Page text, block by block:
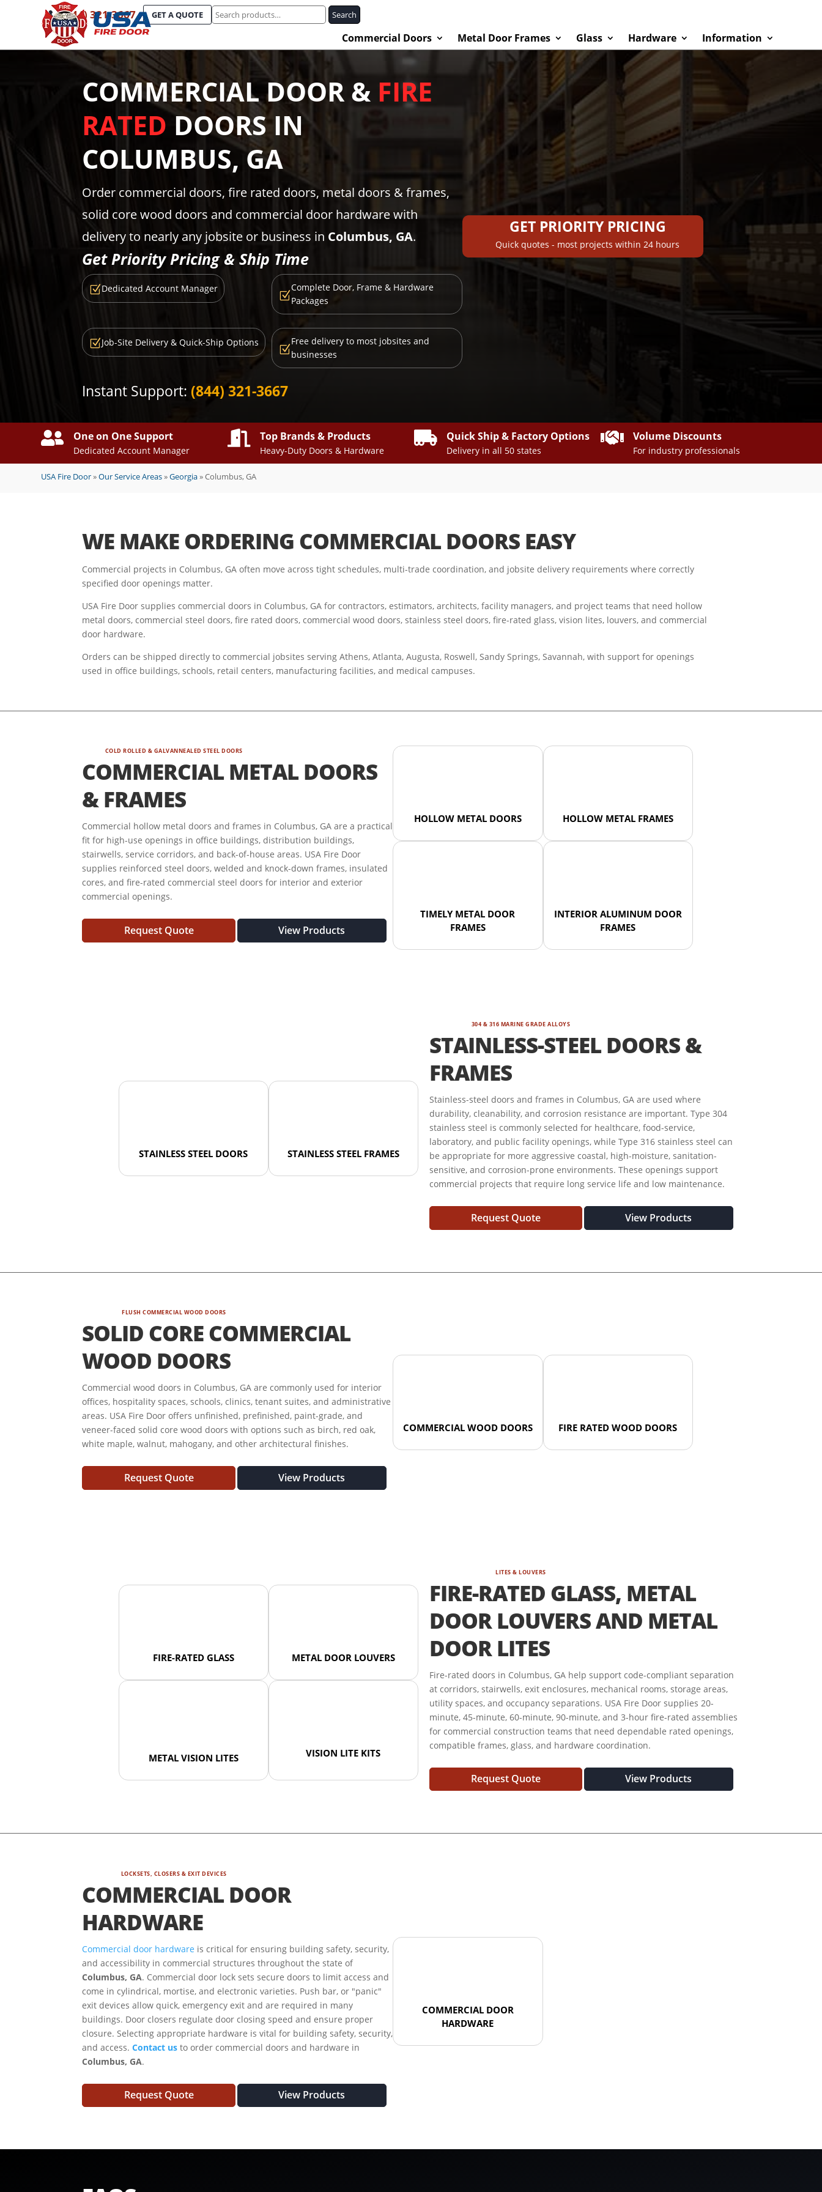
(844) 321-3667 GET A QUOTE
Search
for:
Search
Commercial Doors Metal Door Frames Glass Hardware Information
COMMERCIAL DOOR & FIRE
RATEDDOORS IN
COLUMBUS, GA
Order commercial doors, fire rated doors, metal doors & frames,
solid core wood doors and commercial door hardware with
delivery to nearly any jobsite or business in Columbus, GA.
Get Priority Pricing & Ship Time
Z Dedicated Account Manager
Z
Complete Door, Frame & Hardware
Packages
ZJob-Site Delivery & Quick-Ship Options
Z
Free delivery to most jobsites and
businesses
Instant Support: (844) 321-3667
GET PRIORITY PRICING
Quick quotes - most projects within 24 hours
 One on One Support
Dedicated Account Manager
 Top Brands & Products
Heavy-Duty Doors & Hardware
 Quick Ship & Factory Options
Delivery in all 50 states
 Volume Discounts
For industry professionals
USA Fire Door»Our Service Areas»Georgia»Columbus, GA
WE MAKE ORDERING COMMERCIAL DOORS EASY
Commercial projects in Columbus, GA often move across tight schedules, multi-trade coordination, and jobsite delivery requirements where correctly
specified door openings matter.
USA Fire Door supplies commercial doors in Columbus, GA for contractors, estimators, architects, facility managers, and project teams that need hollow
metal doors, commercial steel doors, fire rated doors, commercial wood doors, stainless steel doors, fire-rated glass, vision lites, louvers, and commercial
door hardware.
Orders can be shipped directly to commercial jobsites serving Athens, Atlanta, Augusta, Roswell, Sandy Springs, Savannah, with support for openings
used in office buildings, schools, retail centers, manufacturing facilities, and medical campuses.
COLD ROLLED & GALVANNEALED STEEL DOORS
COMMERCIAL METAL DOORS
& FRAMES
Commercial hollow metal doors and frames in Columbus, GA are a practical
fit for high-use openings in office buildings, distribution buildings,
stairwells, service corridors, and back-of-house areas. USA Fire Door
supplies reinforced steel doors, welded and knock-down frames, insulated
cores, and fire-rated commercial steel doors for interior and exterior
commercial openings.
Request Quote View Products
HOLLOW METAL DOORS HOLLOW METAL FRAMES
TIMELY METAL DOOR
FRAMES
INTERIOR ALUMINUM DOOR
FRAMES
304 & 316 MARINE GRADE ALLOYS
STAINLESS-STEEL DOORS &
FRAMES
Stainless-steel doors and frames in Columbus, GA are used where
durability, cleanability, and corrosion resistance are important. Type 304
stainless steel is commonly selected for healthcare, food-service,
laboratory, and public facility openings, while Type 316 stainless steel can
be appropriate for more aggressive coastal, high-moisture, sanitation-
sensitive, and corrosion-prone environments. These openings support
commercial projects that require long service life and low maintenance.
Request Quote View Products
STAINLESS STEEL DOORS STAINLESS STEEL FRAMES
FLUSH COMMERCIAL WOOD DOORS
SOLID CORE COMMERCIAL
WOOD DOORS
Commercial wood doors in Columbus, GA are commonly used for interior
offices, hospitality spaces, schools, clinics, tenant suites, and administrative
areas. USA Fire Door offers unfinished, prefinished, paint-grade, and
veneer-faced solid core wood doors with options such as birch, red oak,
white maple, walnut, mahogany, and other architectural finishes.
Request Quote View Products
COMMERCIAL WOOD DOORS FIRE RATED WOOD DOORS
LITES & LOUVERS
FIRE-RATED GLASS, METAL
DOOR LOUVERS AND METAL
DOOR LITES
Fire-rated doors in Columbus, GA help support code-compliant separation
at corridors, stairwells, exit enclosures, mechanical rooms, storage areas,
utility spaces, and occupancy separations. USA Fire Door supplies 20-
minute, 45-minute, 60-minute, 90-minute, and 3-hour fire-rated assemblies
for commercial construction teams that need dependable rated openings,
compatible frames, glass, and hardware coordination.
Request Quote View Products
FIRE-RATED GLASS METAL DOOR LOUVERS
METAL VISION LITES VISION LITE KITS
LOCKSETS, CLOSERS & EXIT DEVICES
COMMERCIAL DOOR
HARDWARE
Commercial door hardware is critical for ensuring building safety, security,
and accessibility in commercial structures throughout the state of
Columbus, GA. Commercial door lock sets secure doors to limit access and
come in cylindrical, mortise, and electronic varieties. Push bar, or "panic"
exit devices allow quick, emergency exit and are required in many
buildings. Door closers regulate door closing speed and ensure proper
closure. Selecting appropriate hardware is vital for building safety, security,
and access.Contact us to order commercial doors and hardware in
Columbus, GA.
Request Quote View Products
COMMERCIAL DOOR
HARDWARE